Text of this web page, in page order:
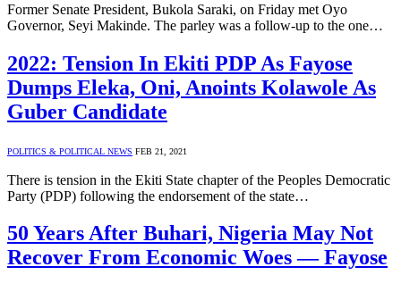
Former Senate President, Bukola Saraki, on Friday met Oyo
Governor, Seyi Makinde. The parley was a follow-up to the one…
2022: Tension In Ekiti PDP As Fayose
Dumps Eleka, Oni, Anoints Kolawole As
Guber Candidate
POLITICS & POLITICAL NEWS FEB 21, 2021
There is tension in the Ekiti State chapter of the Peoples Democratic
Party (PDP) following the endorsement of the state…
50 Years After Buhari, Nigeria May Not
Recover From Economic Woes — Fayose